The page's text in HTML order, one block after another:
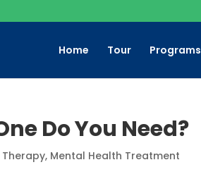
Home Tour Programs
Do You Need?
, Mental Health Treatment​